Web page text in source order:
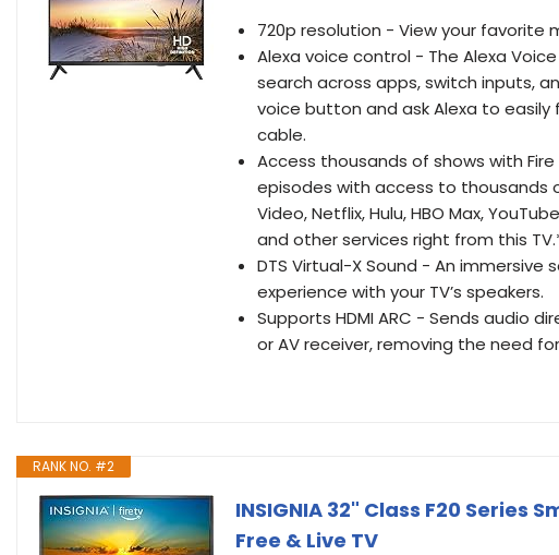
720p resolution - View your favorite
Alexa voice control - The Alexa
search across apps, switch inputs,
voice button and ask Alexa to
cable.
Access thousands of shows with
episodes with access to thousands
Video, Netflix, Hulu, HBO Max,
and other services right from this
DTS Virtual-X Sound - An
experience with your TV’s speakers.
Supports HDMI ARC - Sends audio
or AV receiver, removing the need
RANK NO. #2
INSIGNIA 32" Class F20 Series
Free & Live TV